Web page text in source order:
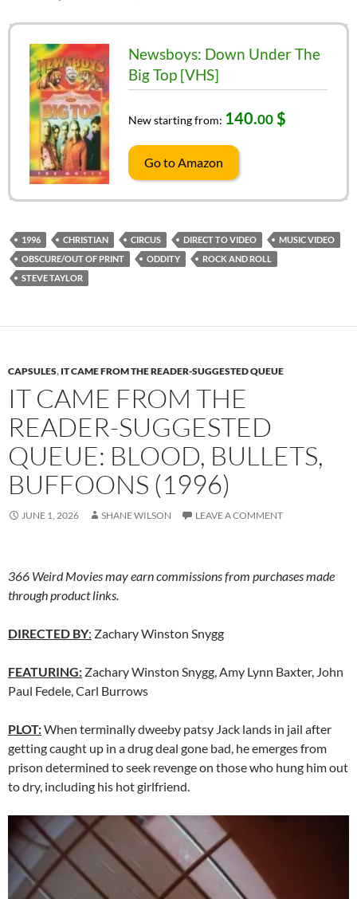
Newsboys: Down Under The
Big Top [VHS]
New starting from: 140.00 $
Go to Amazon
1996 CHRISTIAN CIRCUS DIRECT TO VIDEO
MUSIC VIDEO
OBSCURE/OUT OF PRINT
ODDITY
ROCK AND ROLL
STEVE TAYLOR
CAPSULES, IT CAME FROM THE READER-SUGGESTED QUEUE
IT CAME FROM THE
READER-SUGGESTED
QUEUE: BLOOD, BULLETS,
BUFFOONS (1996)
JUNE 1, 2026 SHANE WILSON LEAVE A COMMENT
366 Weird Movies may earn commissions from purchases made
through product links.
DIRECTED BY: Zachary Winston Snygg
FEATURING: Zachary Winston Snygg, Amy Lynn Baxter, John
Paul Fedele, Carl Burrows
PLOT:When terminally dweeby patsy Jack lands in jail after
getting caught up in a drug deal gone bad, he emerges from
prison determined to seek revenge on those who hung him out
to dry, including his hot girlfriend.